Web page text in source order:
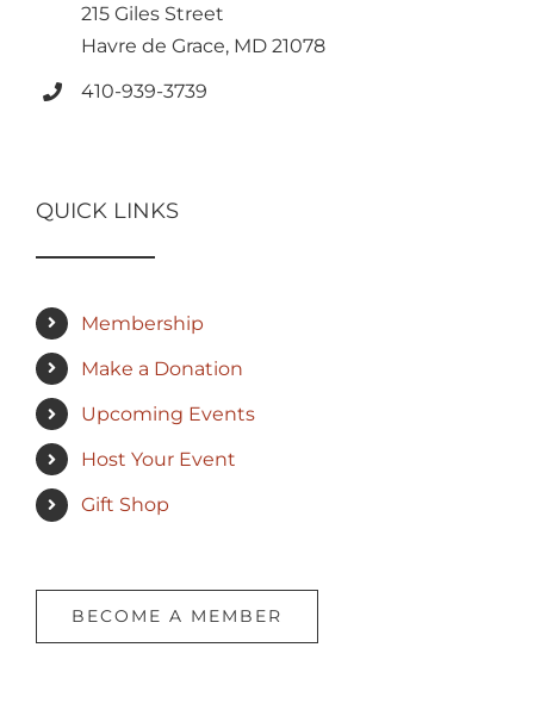
215 Giles Street
Havre de Grace, MD 21078
410-939-3739
QUICK LINKS
Membership
Make a Donation
Upcoming Events
Host Your Event
Gift Shop
BECOME A MEMBER